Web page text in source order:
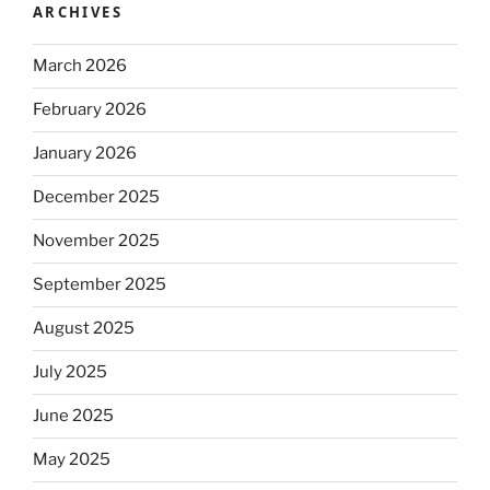
ARCHIVES
March 2026
February 2026
January 2026
December 2025
November 2025
September 2025
August 2025
July 2025
June 2025
May 2025